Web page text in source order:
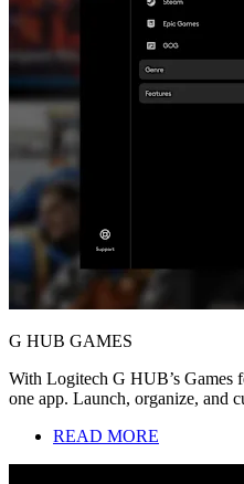
G HUB GAMES
With Logitech G HUB’s Games
one app. Launch, organize, and
READ MORE